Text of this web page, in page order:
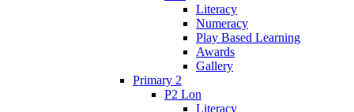
Literacy
Numeracy
Play Based Learning
Awards
Gallery
Primary 2
P2 Lon
Literacy